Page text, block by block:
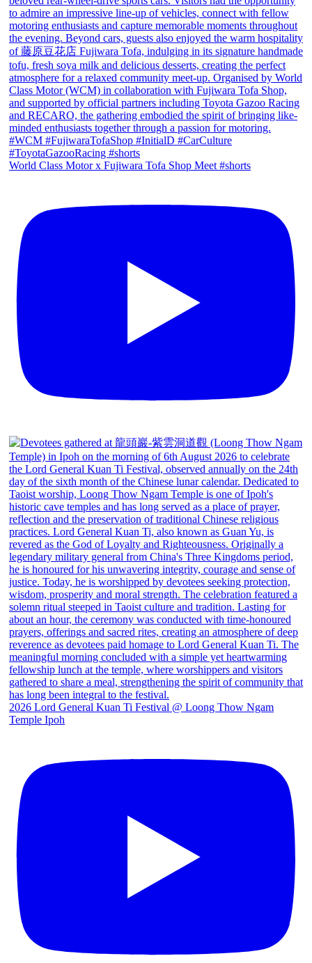
World Class Motor x Fujiwara Tofa Shop Meet #shorts
2026 Lord General Kuan Ti Festival @ Loong Thow Ngam
Temple Ipoh